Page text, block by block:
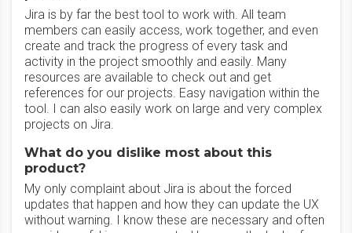
Jira is by far the best tool to work with. All team
members can easily access, work together, and even
create and track the progress of every task and
activity in the project smoothly and easily. Many
resources are available to check out and get
references for our projects. Easy navigation within the
tool. I can also easily work on large and very complex
projects on Jira.
What do you dislike most about this
product?
My only complaint about Jira is about the forced
updates that happen and how they can update the UX
without warning. I know these are necessary and often